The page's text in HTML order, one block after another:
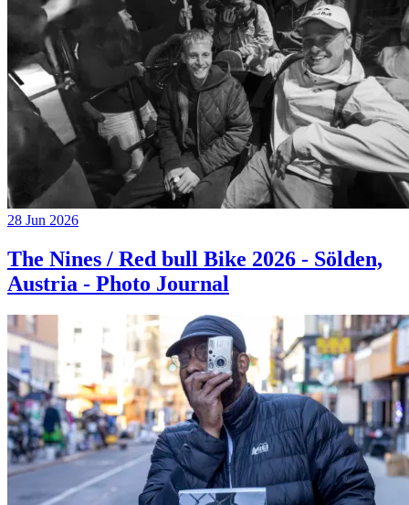
28 Jun 2026
The Nines / Red bull Bike 2026 - Sölden,
Austria - Photo Journal